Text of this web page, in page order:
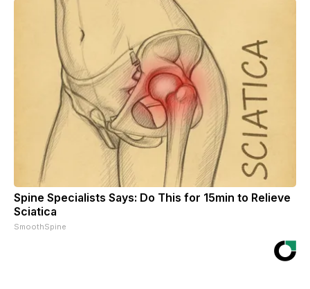
Spine Specialists Says: Do This for 15min to Relieve
Sciatica
SmoothSpine